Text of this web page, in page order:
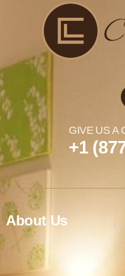
GIVE US A
+1
About Us